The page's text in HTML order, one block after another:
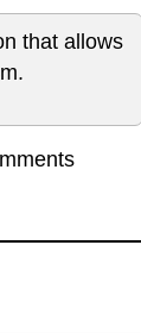
that allows